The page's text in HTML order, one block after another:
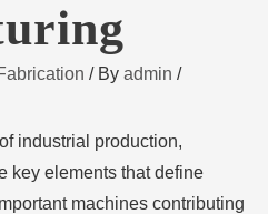
/ By admin /
industrial production,
key elements that define
machines contributing